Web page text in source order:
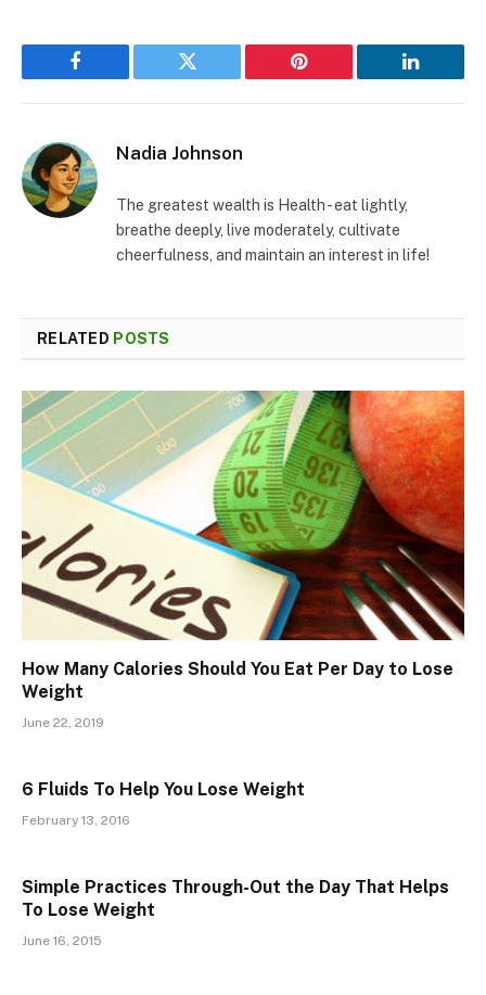
Facebook Twitter Pinterest LinkedIn
Nadia Johnson
The greatest wealth is Health - eat lightly,
breathe deeply, live moderately, cultivate
cheerfulness, and maintain an interest in life!
RELATED POSTS
How Many Calories Should You Eat Per Day to Lose
Weight
June 22, 2019
6 Fluids To Help You Lose Weight
February 13, 2016
Simple Practices Through-Out the Day That Helps
To Lose Weight
June 16, 2015